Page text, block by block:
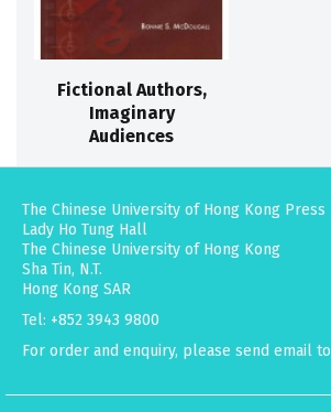
Fictional Authors,
Imaginary
Audiences
The Chinese University of Hong Kong Press
Lady Ho Tung Hall
The Chinese University of Hong Kong
Sha Tin, N.T.
Hong Kong SAR
Tel: +852 3943 9800
For order and enquiry, please send email to